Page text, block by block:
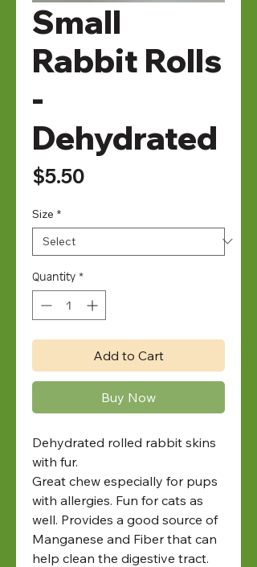
Small
Rabbit Rolls
-
Dehydrated
$5.50
Size *
Quantity *
Add to Cart
Buy Now
Dehydrated rolled rabbit skins
with fur.
Great chew especially for pups
with allergies. Fun for cats as
well. Provides a good source of
Manganese and Fiber that can
help clean the digestive tract.